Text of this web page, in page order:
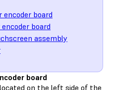
encoder board
board
assembly
board
on the left side of the